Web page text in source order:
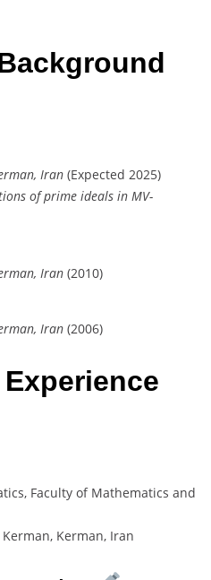
Iran (Expected 2025)
of prime ideals in MV-
Iran (2010)
Iran (2006)
Faculty of Mathematics and
Kerman, Iran